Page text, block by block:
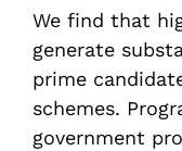
We find that
generate
prime
schemes.
government